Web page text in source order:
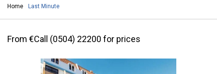
Home Last Minute
From €Call (0504) 22200 for prices